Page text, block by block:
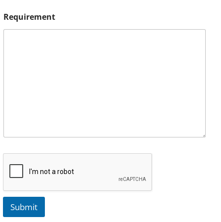
Requirement
Submit